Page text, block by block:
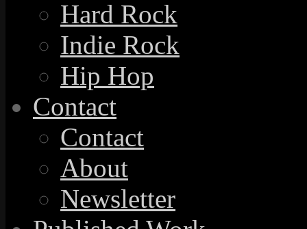
Hard Rock
Indie Rock
Hip Hop
Contact
Contact
About
Newsletter